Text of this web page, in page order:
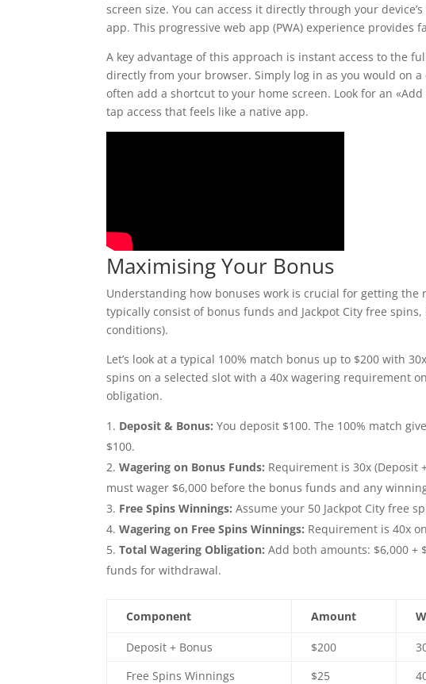
screen size. You can access it directly through your
app. This progressive web app (PWA) experience
A key advantage of this approach is instant access to the
directly from your browser. Simply log in as you would on
often add a shortcut to your home screen. Look for an
tap access that feels like a native app.
Maximising Your Bonus
Understanding how bonuses work is crucial for getting
typically consist of bonus funds and Jackpot City free
conditions).
Let’s look at a typical 100% match bonus up to $200 with
spins on a selected slot with a 40x wagering requirement
obligation.
Deposit & Bonus: You deposit $100. The 100% match
$100.
Wagering on Bonus Funds: Requirement is 30x (Deposit
must wager $6,000 before the bonus funds and any
Free Spins Winnings: Assume your 50 Jackpot City free
Wagering on Free Spins Winnings: Requirement is 40x
Total Wagering Obligation: Add both amounts: $6,000 +
funds for withdrawal.
Component Amount
Deposit + Bonus $200
Free Spins Winnings
$25